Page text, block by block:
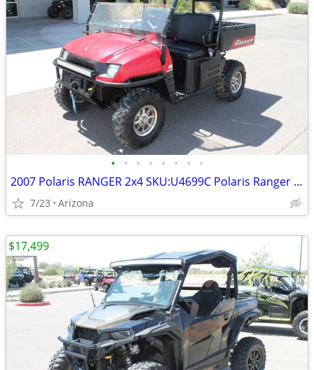
• • • • • • • •
2007 Polaris RANGER 2x4 SKU:U4699C Polaris Ranger 2x4
7/23 Arizona
$17,499